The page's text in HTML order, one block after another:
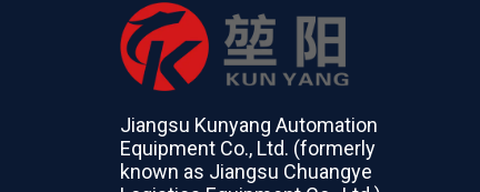
Jiangsu Kunyang Automation
Equipment Co., Ltd. (formerly
known as Jiangsu Chuangye